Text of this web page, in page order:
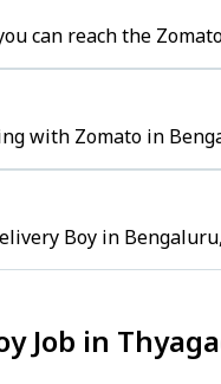
can reach the
with Zomato in
Boy in
Job in